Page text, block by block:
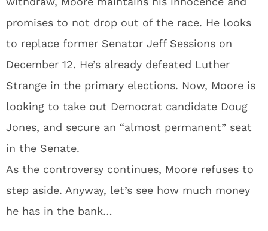
promises to not drop out of the race. He looks
to replace former Senator Jeff Sessions on
December 12. He’s already defeated Luther
Strange in the primary elections. Now, Moore is
looking to take out Democrat candidate Doug
Jones, and secure an “almost permanent” seat
in the Senate.
As the controversy continues, Moore refuses to
step aside. Anyway, let’s see how much money
he has in the bank…